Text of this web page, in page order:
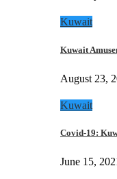
Kuwait
Kuwait
August 23,
Kuwait
Covid-19:
June 15,